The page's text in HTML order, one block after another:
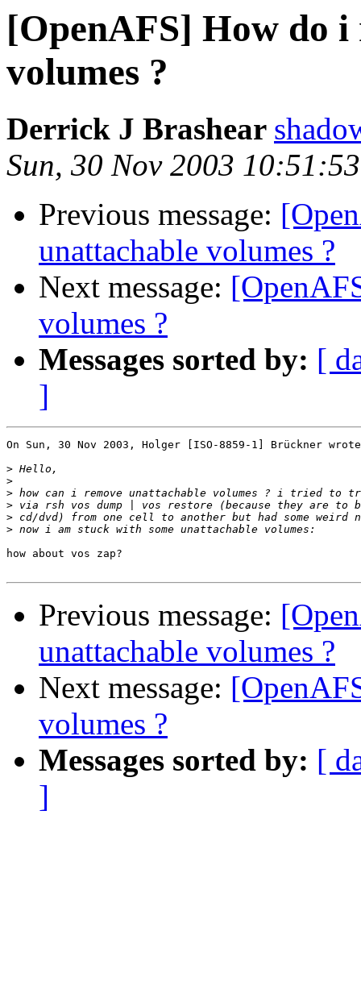
[OpenAFS] How do
volumes ?
Derrick J Brashear
Sun, 30 Nov 2003
Previous message:
unattachable volumes ?
Next message:
volumes ?
Messages sorted by: [
]
On Sun, 30 Nov 2003, Holger [ISO-8859-1] Brückner
>
>
>
>
>
>
how about vos zap?
Previous message:
unattachable volumes ?
Next message:
volumes ?
Messages sorted by: [
]